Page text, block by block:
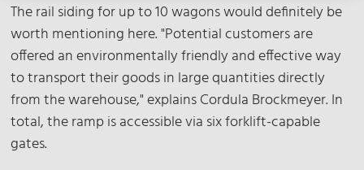
The rail siding for up to 10 wagons would definitely be
worth mentioning here. "Potential customers are
offered an environmentally friendly and effective way
to transport their goods in large quantities directly
from the warehouse," explains Cordula Brockmeyer. In
total, the ramp is accessible via six forklift-capable
gates.